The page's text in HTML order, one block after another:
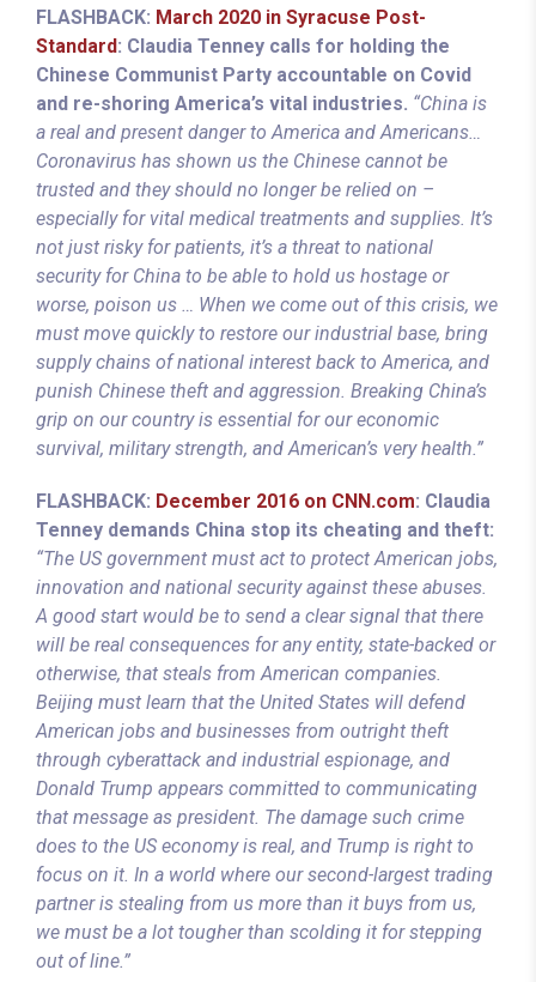
FLASHBACK: March 2020 in Syracuse Post-
Standard: Claudia Tenney calls for holding the
Chinese Communist Party accountable on Covid
and re-shoring America’s vital industries. “China is
a real and present danger to America and Americans…
Coronavirus has shown us the Chinese cannot be
trusted and they should no longer be relied on –
especially for vital medical treatments and supplies. It’s
not just risky for patients, it’s a threat to national
security for China to be able to hold us hostage or
worse, poison us … When we come out of this crisis, we
must move quickly to restore our industrial base, bring
supply chains of national interest back to America, and
punish Chinese theft and aggression. Breaking China’s
grip on our country is essential for our economic
survival, military strength, and American’s very health.”
FLASHBACK: December 2016 on CNN.com: Claudia
Tenney demands China stop its cheating and theft:
“The US government must act to protect American jobs,
innovation and national security against these abuses.
A good start would be to send a clear signal that there
will be real consequences for any entity, state-backed or
otherwise, that steals from American companies.
Beijing must learn that the United States will defend
American jobs and businesses from outright theft
through cyberattack and industrial espionage, and
Donald Trump appears committed to communicating
that message as president. The damage such crime
does to the US economy is real, and Trump is right to
focus on it. In a world where our second-largest trading
partner is stealing from us more than it buys from us,
we must be a lot tougher than scolding it for stepping
out of line.”